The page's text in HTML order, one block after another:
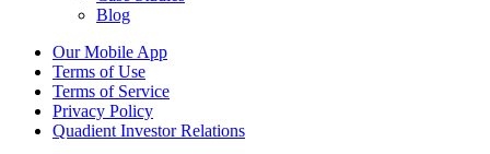
Blog
Our Mobile App
Terms of Use
Terms of Service
Privacy Policy
Quadient Investor Relations